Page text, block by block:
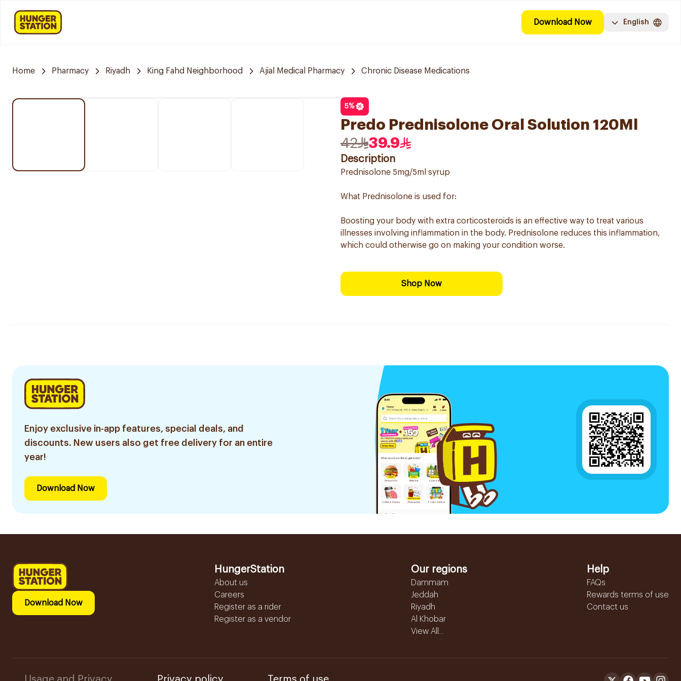
Download Now English
Home Pharmacy Riyadh King Fahd Neighborhood Ajial Medical Pharmacy Chronic Disease Medications
5%
Predo Prednisolone Oral Solution 120Ml
42
39.9
Description
Prednisolone 5mg/5ml syrup
What Prednisolone is used for:
Boosting your body with extra corticosteroids is an effective way to treat various
illnesses involving inflammation in the body. Prednisolone reduces this inflammation,
which could otherwise go on making your condition worse.
Shop Now
Enjoy exclusive in-app features, special deals, and
discounts. New users also get free delivery for an entire
year!
Download Now
Download Now
HungerStation
About us
Careers
Register as a rider
Register as a vendor
Our regions
Dammam
Jeddah
Riyadh
Al Khobar
View All...
Help
FAQs
Rewards terms of use
Contact us